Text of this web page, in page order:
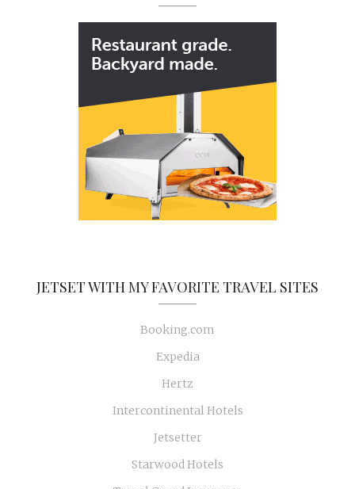
JETSET WITH MY FAVORITE TRAVEL SITES
Booking.com
Expedia
Hertz
Intercontinental Hotels
Jetsetter
Starwood Hotels